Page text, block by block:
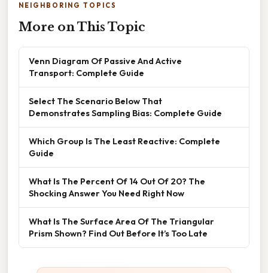
NEIGHBORING TOPICS
More on This Topic
Venn Diagram Of Passive And Active
Transport: Complete Guide
Select The Scenario Below That
Demonstrates Sampling Bias: Complete Guide
Which Group Is The Least Reactive: Complete
Guide
What Is The Percent Of 14 Out Of 20? The
Shocking Answer You Need Right Now
What Is The Surface Area Of The Triangular
Prism Shown? Find Out Before It’s Too Late